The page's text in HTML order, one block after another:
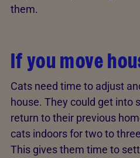
them.
If you move
Cats need time to adjust
house. They could get into
return to their previous
cats indoors for two to
This gives them time to